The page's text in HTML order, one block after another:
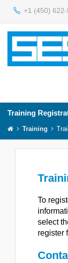
+1 (450)
Training
Training
To
select
register